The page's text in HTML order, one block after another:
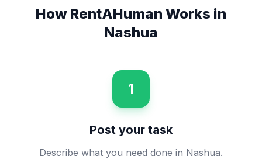
How RentAHuman Works in
Nashua
1
Post your task
Describe what you need done in Nashua.